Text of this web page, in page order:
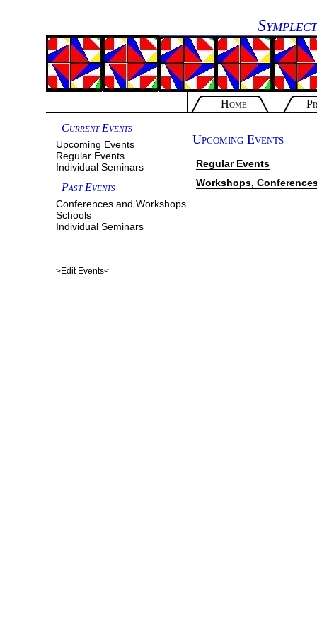
Home
Current Events
Upcoming Events
Regular Events
Individual Seminars
Past Events
Conferences and Workshops
Schools
Individual Seminars
>Edit Events<
Upcoming Events
Regular Events
Workshops,